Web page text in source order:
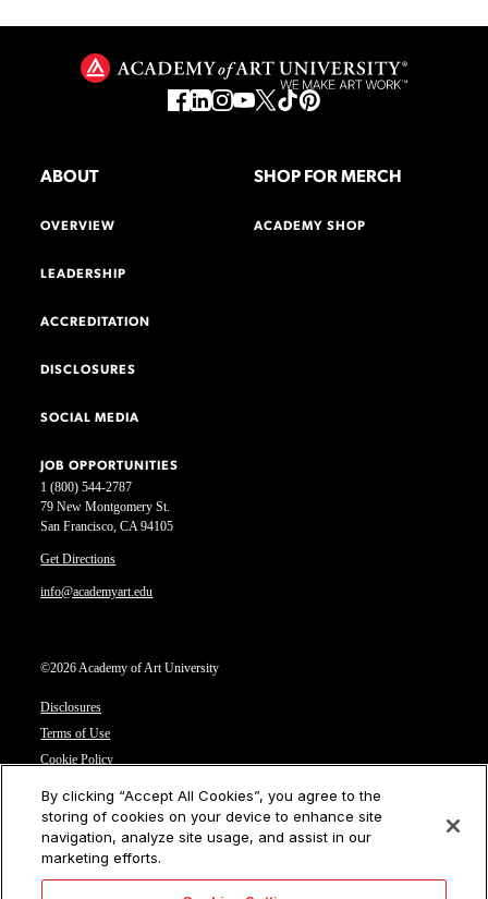
1 (800) 544-2787
79 New Montgomery St.
San Francisco, CA 94105
Get Directions
info@academyart.edu
©2026 Academy of Art University
Disclosures
Terms of Use
Cookie Policy
Privacy Notice
Cookies Settings
CA Residents: Do not sell or share my personal information
ABOUT
OVERVIEW
LEADERSHIP
ACCREDITATION
DISCLOSURES
SOCIAL MEDIA
JOB OPPORTUNITIES
SHOP FOR MERCH
ACADEMY SHOP
By clicking “Accept All Cookies”, you agree to the
storing of cookies on your device to enhance site
navigation, analyze site usage, and assist in our
marketing efforts.